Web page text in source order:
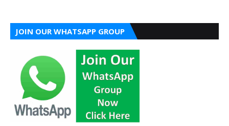
JOIN OUR WHATSAPP GROUP